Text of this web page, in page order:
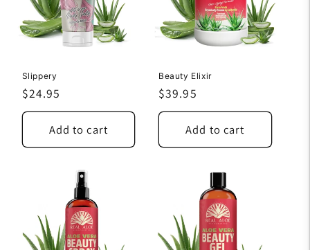
Slippery
Regular
price
$24.95
Add to cart
Beauty Elixir
Regular
price
$39.95
Add to cart